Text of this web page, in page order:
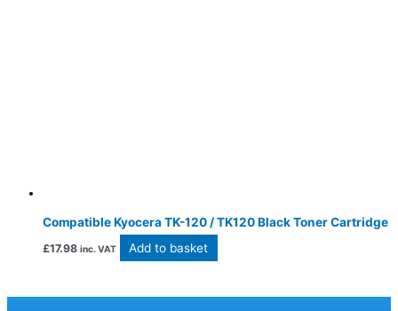
Compatible Kyocera TK-120 / TK120 Black Toner Cartridge
£17.98 inc. VAT Add to basket